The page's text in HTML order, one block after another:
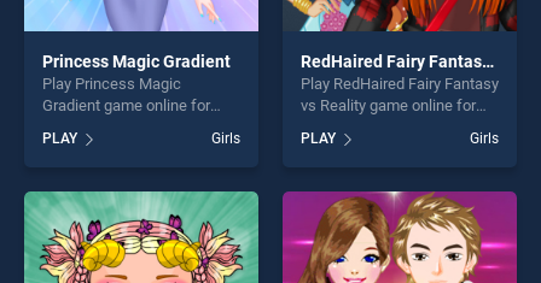
Princess Magic Gradient
Play Princess Magic
Gradient game online for
Princess Magic Gradient
stands out as one of our top
skill games, offering endless
entertainment, is perfect for
players seeking fun and
challenge....
PLAY Girls
RedHaired Fairy Fantasy vs Reality
Play RedHaired Fairy Fantasy
vs Reality game online for
RedHaired Fairy Fantasy vs
Reality stands out as one of
our top skill games, offering
endless entertainment, is
perfect for players seeking
fun and challenge....
PLAY Girls